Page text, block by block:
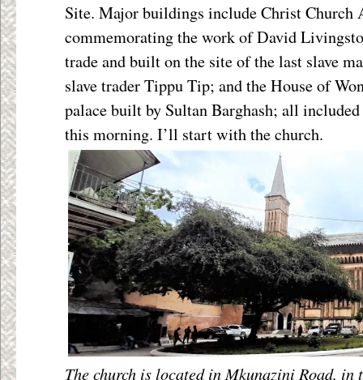
Site. Major buildings include Christ Church
commemorating the work of David
trade and built on the site of the last slave
slave trader Tippu Tip; and the House of
palace built by Sultan Barghash; all
this morning. I’ll start with the church.
The church is located in Mkunazini Road, in